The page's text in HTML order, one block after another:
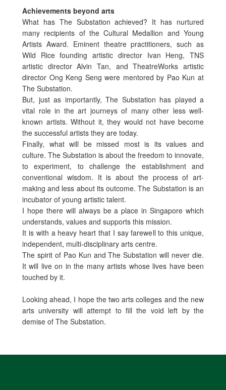
Achievements beyond arts
What has The Substation achieved? It has nurtured
many recipients of the Cultural Medallion and Young
Artists Award. Eminent theatre practitioners, such as
Wild Rice founding artistic director Ivan Heng, TNS
artistic director Alvin Tan, and TheatreWorks artistic
director Ong Keng Seng were mentored by Pao Kun at
The Substation.
But, just as importantly, The Substation has played a
vital role in the art journeys of many other less well-
known artists. Without it, they would not have become
the successful artists they are today.
Finally, what will be missed most is its values and
culture. The Substation is about the freedom to innovate,
to experiment, to challenge the establishment and
conventional wisdom. It is about the process of art-
making and less about its outcome. The Substation is an
incubator of young artistic talent.
I hope there will always be a place in Singapore which
understands, values and supports this mission.
It is with a heavy heart that I say farewell to this unique,
independent, multi-disciplinary arts centre.
The spirit of Pao Kun and The Substation will never die.
It will live on in the many artists whose lives have been
touched by it.
Looking ahead, I hope the two arts colleges and the new
arts university will attempt to fill the void left by the
demise of The Substation.